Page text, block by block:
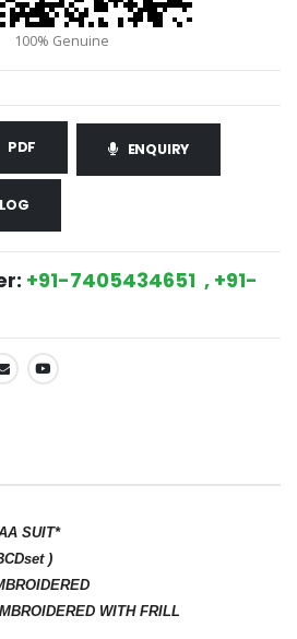
PDF ENQUIRY
+91-7405434651 , +91-
SUIT*
)
WITH FRILL